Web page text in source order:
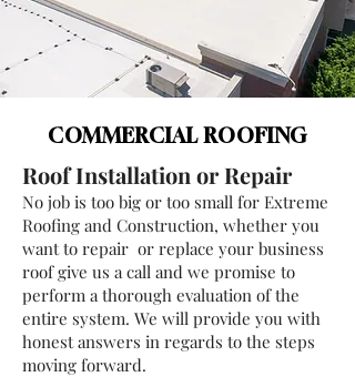
COMMERCIAL ROOFING
Roof Installation or Repair
No job is too big or too small for Extreme
Roofing and Construction, whether you
want to repair or replace your business
roof give us a call and we promise to
perform a thorough evaluation of the
entire system. We will provide you with
honest answers in regards to the steps
moving forward.